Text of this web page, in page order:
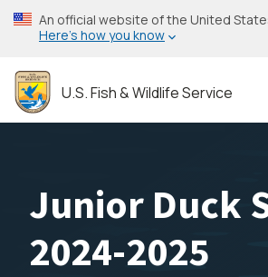
Skip
to
content
An official website of the United
Here’s how you know
U.S. Fish & Wildlife Service
Junior Duck
2024-2025